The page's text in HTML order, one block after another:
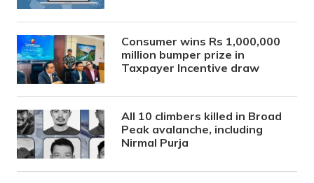
Consumer wins Rs 1,000,000
million bumper prize in
Taxpayer Incentive draw
All 10 climbers killed in Broad
Peak avalanche, including
Nirmal Purja